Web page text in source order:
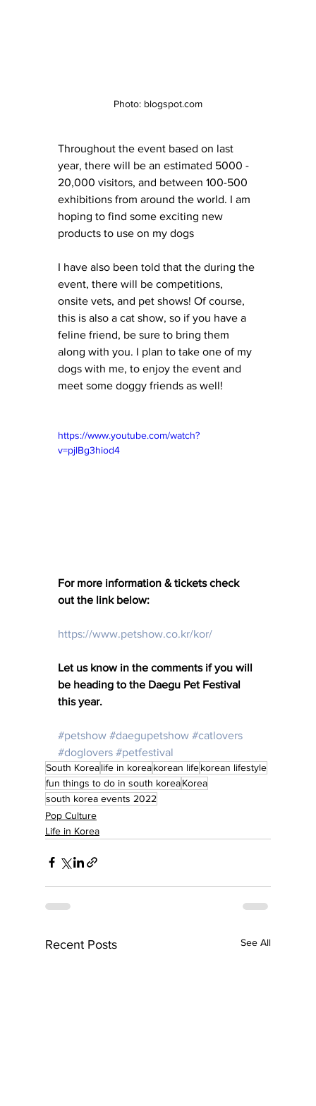
Photo: blogspot.com
Throughout the event based on last
year, there will be an estimated 5000 -
20,000 visitors, and between 100-500
exhibitions from around the world. I am
hoping to find some exciting new
products to use on my dogs
I have also been told that the during the
event, there will be competitions,
onsite vets, and pet shows! Of course,
this is also a cat show, so if you have a
feline friend, be sure to bring them
along with you. I plan to take one of my
dogs with me, to enjoy the event and
meet some doggy friends as well!
https://www.youtube.com/watch?
v=pjlBg3hiod4
For more information & tickets check
out the link below:
https://www.petshow.co.kr/kor/
Let us know in the comments if you will
be heading to the Daegu Pet Festival
this year.
#petshow #daegupetshow #catlovers
#doglovers #petfestival
South Korealife in koreakorean lifekorean lifestyle
fun things to do in south koreaKorea
south korea events 2022
Pop Culture
Life in Korea
Recent Posts See All